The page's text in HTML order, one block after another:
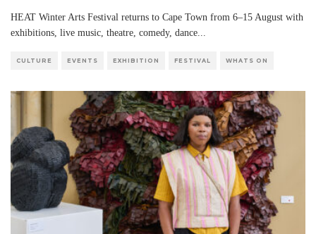
HEAT Winter Arts Festival returns to Cape Town from 6–15 August with
exhibitions, live music, theatre, comedy, dance
CULTURE EVENTS EXHIBITION FESTIVAL WHATS ON